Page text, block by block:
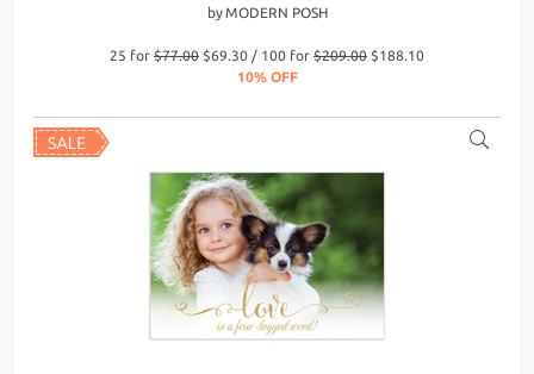
by MODERN POSH
25 for $77.00 $69.30 / 100 for $209.00 $188.10
10% OFF